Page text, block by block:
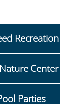
Parties